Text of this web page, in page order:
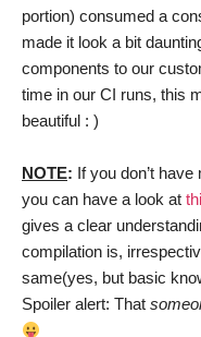
portion) consumed a
made it look a bit
components to our
time in our CI runs, this
beautiful : )
NOTE: If you don’t
you can have a look at
gives a clear
compilation is,
same(yes, but basic
Spoiler alert: That